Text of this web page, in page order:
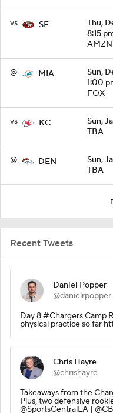
vs SF
Thu,
8:15
AMZN
@ MIA
Sun,
1:00
FOX
vs KC
Sun,
TBA
@ DEN
Sun,
TBA
Recent Tweets
Daniel Popper
@danielrpopper
Day 8 #Chargers Camp
physical practice so far
Chris Hayre
@chrishayre
Takeaways from the
Plus, two defensive
@SportsCentralLA |